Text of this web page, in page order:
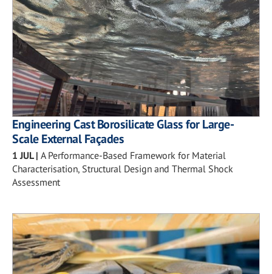
Engineering Cast Borosilicate Glass for Large-
Scale External Façades
1 JUL| A Performance-Based Framework for Material
Characterisation, Structural Design and Thermal Shock
Assessment